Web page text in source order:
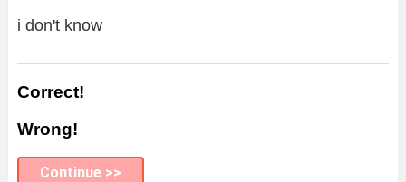
i don't know
Correct!
Wrong!
Continue >>